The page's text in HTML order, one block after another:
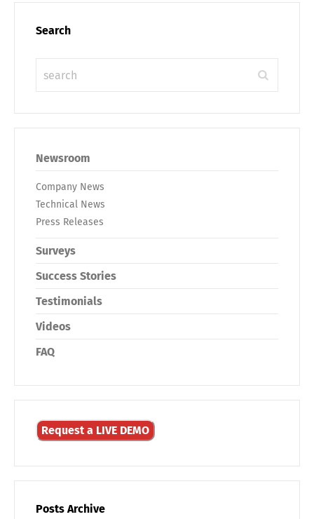
Search
Newsroom
Company News
Technical News
Press Releases
Surveys
Success Stories
Testimonials
Videos
FAQ
Request a LIVE DEMO
Posts Archive